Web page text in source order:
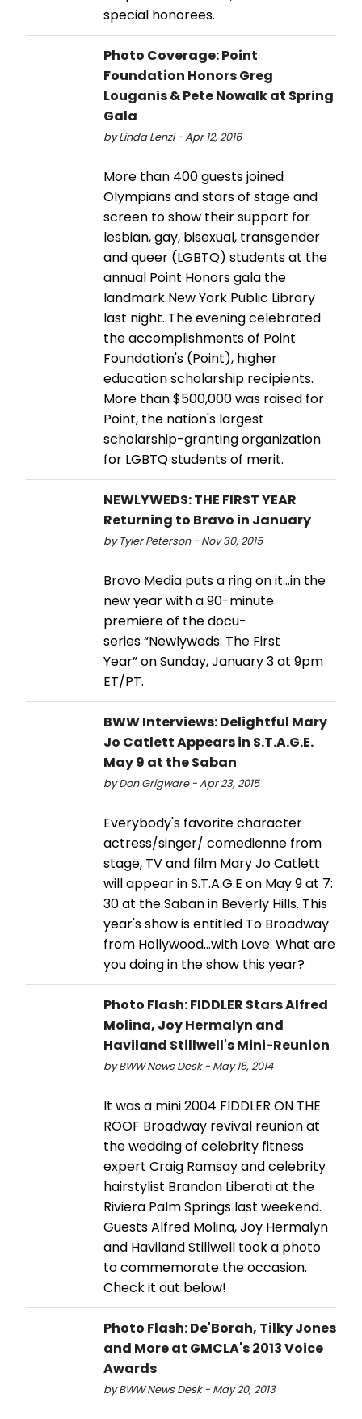
special honorees.
Photo Coverage: Point
Foundation Honors Greg
Louganis & Pete Nowalk at Spring
Gala
by Linda Lenzi - Apr 12, 2016
More than 400 guests joined
Olympians and stars of stage and
screen to show their support for
lesbian, gay, bisexual, transgender
and queer (LGBTQ) students at the
annual Point Honors gala the
landmark New York Public Library
last night. The evening celebrated
the accomplishments of Point
Foundation's (Point), higher
education scholarship recipients.
More than $500,000 was raised for
Point, the nation's largest
scholarship-granting organization
for LGBTQ students of merit.
NEWLYWEDS: THE FIRST YEAR
Returning to Bravo in January
by Tyler Peterson - Nov 30, 2015
Bravo Media puts a ring on it…in the
new year with a 90-minute
premiere of the docu-
series “Newlyweds: The First
Year” on Sunday, January 3 at 9pm
ET/PT.
BWW Interviews: Delightful Mary
Jo Catlett Appears in S.T.A.G.E.
May 9 at the Saban
by Don Grigware - Apr 23, 2015
Everybody's favorite character
actress/singer/ comedienne from
stage, TV and film Mary Jo Catlett
will appear in S.T.A.G.E on May 9 at 7:
30 at the Saban in Beverly Hills. This
year's show is entitled To Broadway
from Hollywood...with Love. What are
you doing in the show this year?
Photo Flash: FIDDLER Stars Alfred
Molina, Joy Hermalyn and
Haviland Stillwell's Mini-Reunion
by BWW News Desk - May 15, 2014
It was a mini 2004 FIDDLER ON THE
ROOF Broadway revival reunion at
the wedding of celebrity fitness
expert Craig Ramsay and celebrity
hairstylist Brandon Liberati at the
Riviera Palm Springs last weekend.
Guests Alfred Molina, Joy Hermalyn
and Haviland Stillwell took a photo
to commemorate the occasion.
Check it out below!
Photo Flash: De'Borah, Tilky Jones
and More at GMCLA's 2013 Voice
Awards
by BWW News Desk - May 20, 2013